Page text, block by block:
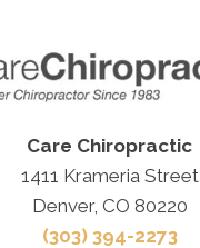
Care Chiropractic
1411 Krameria Street
Denver, CO 80220
(303) 394-2273